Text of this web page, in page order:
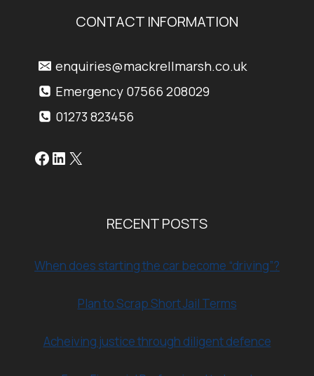
CONTACT INFORMATION
enquiries@mackrellmarsh.co.uk
Emergency 07566 208029
01273 823456
Facebook
LinkedIn
X
RECENT POSTS
When does starting the car become “driving”?
Plan to Scrap Short Jail Terms
Acheiving justice through diligent defence